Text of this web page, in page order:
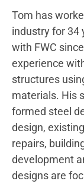
Tom has
industry for 34
with FWC
experience
structures
materials. His
formed steel
design,
repairs,
development
designs are